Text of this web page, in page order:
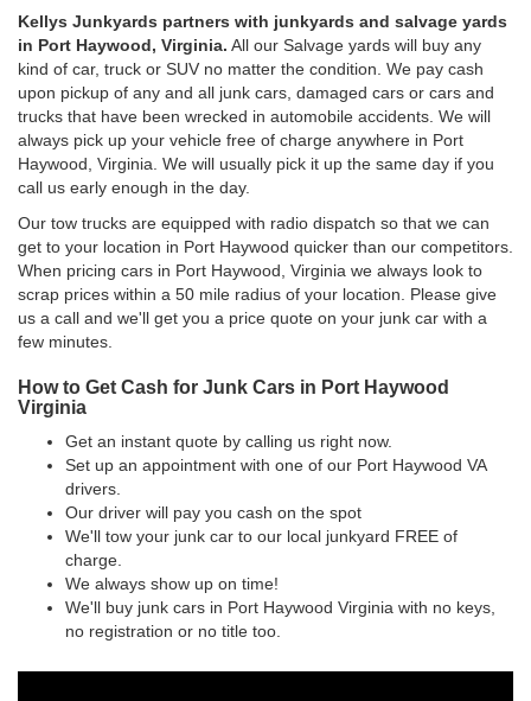
Kellys Junkyards partners with junkyards and salvage yards
in Port Haywood, Virginia. All our Salvage yards will buy any
kind of car, truck or SUV no matter the condition. We pay cash
upon pickup of any and all junk cars, damaged cars or cars and
trucks that have been wrecked in automobile accidents. We will
always pick up your vehicle free of charge anywhere in Port
Haywood, Virginia. We will usually pick it up the same day if you
call us early enough in the day.
Our tow trucks are equipped with radio dispatch so that we can
get to your location in Port Haywood quicker than our competitors.
When pricing cars in Port Haywood, Virginia we always look to
scrap prices within a 50 mile radius of your location. Please give
us a call and we'll get you a price quote on your junk car with a
few minutes.
How to Get Cash for Junk Cars in Port Haywood
Virginia
Get an instant quote by calling us right now.
Set up an appointment with one of our Port Haywood VA
drivers.
Our driver will pay you cash on the spot
We'll tow your junk car to our local junkyard FREE of
charge.
We always show up on time!
We'll buy junk cars in Port Haywood Virginia with no keys,
no registration or no title too.